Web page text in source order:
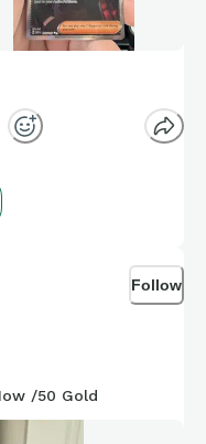
Follow
/50 Gold